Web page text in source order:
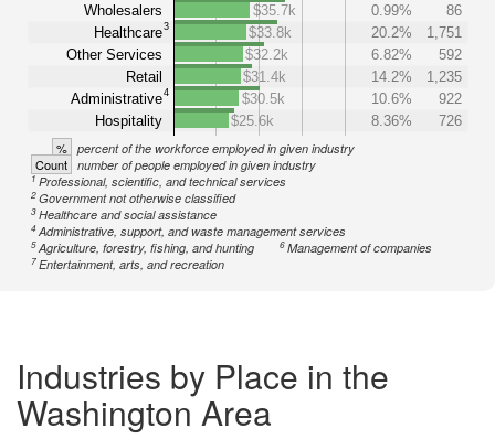
Wholesalers
Healthcare3
Other Services
Retail
Administrative4
Hospitality
$35.7k
0.99%
86
$33.8k
20.2%
1,751
$32.2k
6.82%
592
$31.4k
14.2%
1,235
$30.5k
10.6%
922
$25.6k
8.36% 726
% percent of the workforce employed in given industry
Count number of people employed in given industry
1Professional, scientific, and technical services
2Government not otherwise classified
3Healthcare and social assistance
4Administrative, support, and waste management services
5Agriculture, forestry, fishing, and hunting 6Management of companies
7Entertainment, arts, and recreation
Industries by Place in the
Washington Area